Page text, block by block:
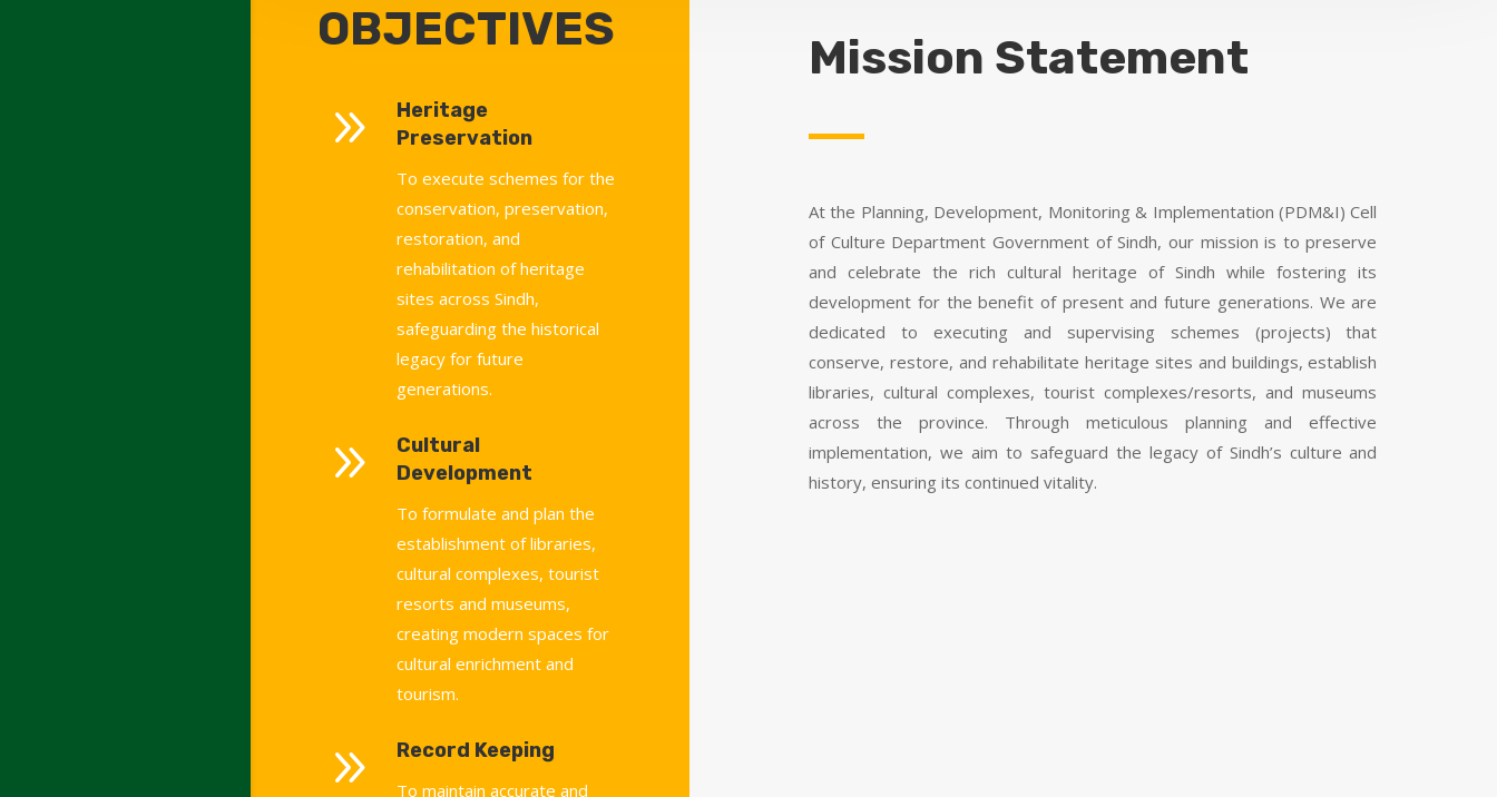
OBJECTIVES
9
Heritage
Preservation
To execute schemes for the
conservation, preservation,
restoration, and
rehabilitation of heritage
sites across Sindh,
safeguarding the historical
legacy for future
generations.
9
Cultural
Development
To formulate and plan the
establishment of libraries,
cultural complexes, tourist
resorts and museums,
creating modern spaces for
cultural enrichment and
tourism.
9 Record Keeping
To maintain accurate and
Mission Statement
At the Planning, Development, Monitoring & Implementation (PDM&I) Cell
of Culture Department Government of Sindh, our mission is to preserve
and celebrate the rich cultural heritage of Sindh while fostering its
development for the benefit of present and future generations. We are
dedicated to executing and supervising schemes (projects) that
conserve, restore, and rehabilitate heritage sites and buildings, establish
libraries, cultural complexes, tourist complexes/resorts, and museums
across the province. Through meticulous planning and effective
implementation, we aim to safeguard the legacy of Sindh’s culture and
history, ensuring its continued vitality.